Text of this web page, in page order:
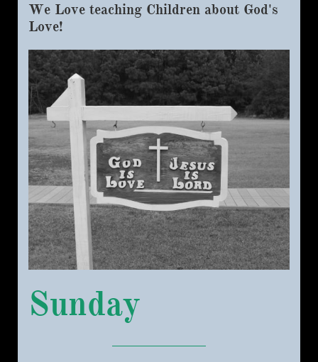
We Love teaching Children about God's
Love!
Sunday